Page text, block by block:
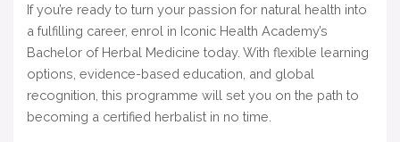
If you’re ready to turn your passion for natural health into
a fulfilling career, enrol in Iconic Health Academy’s
Bachelor of Herbal Medicine today. With flexible learning
options, evidence-based education, and global
recognition, this programme will set you on the path to
becoming a certified herbalist in no time.